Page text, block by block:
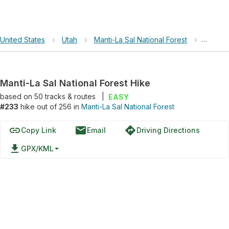
United States › Utah › Manti-La Sal National Forest › Manti-
Manti-La Sal National Forest Hike
based on 50tracks & routes
EASY
#233 hike out of 256 in Manti-La Sal National Forest
linkCopy Link emailEmail directionsDriving Directions
file_download GPX/KML